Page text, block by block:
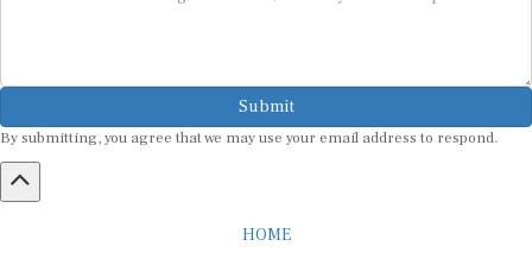
Submit
By submitting, you agree that we may use your email address to respond.